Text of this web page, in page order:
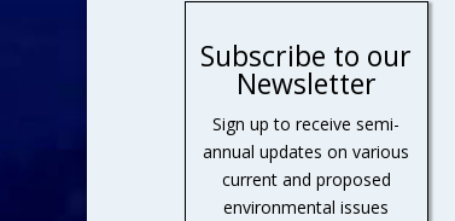
Subscribe to our
Newsletter
Sign up to receive semi-
annual updates on various
current and proposed
environmental issues